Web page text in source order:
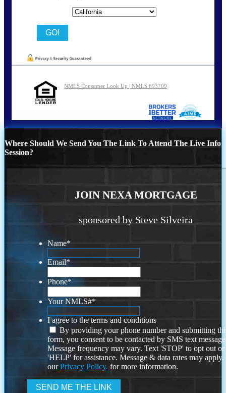
NMLS Consumer Look Up | NMLS 693709
Where Should We Send You The Link To Attend The Live Info
Session?
JOIN NEXA MORTGAGE
sponsored by Steve Silveira
Name*
Email*
Phone*
Your NMLS#*
I agree to the terms and conditions
By providing your phone number and submitting
form, you consent to be contacted by SMS text
Message frequency may vary. Text 'STOP' to opt out or
'HELP' for assistance. Message & data rates may
ourPrivacy Policy. for more information.